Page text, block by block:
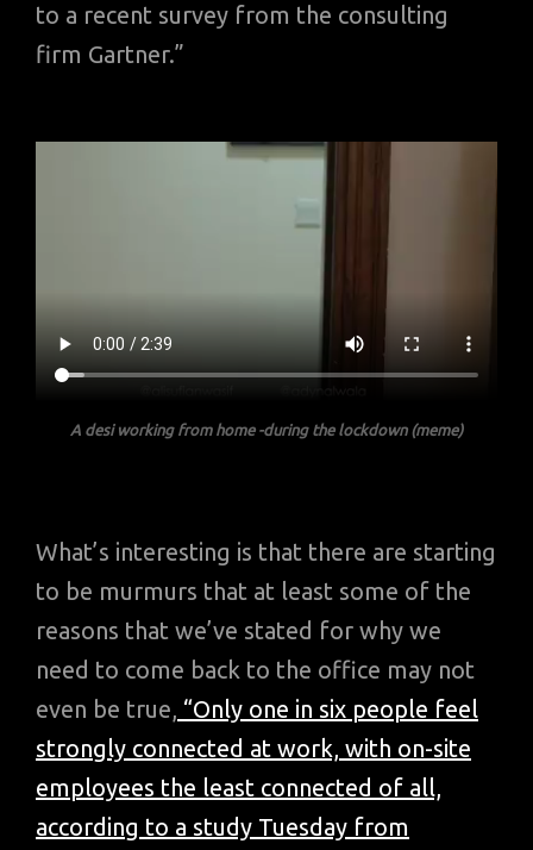
to a recent survey from the consulting
firm Gartner.”
A desi working from home -during the lockdown (meme)
What’s interesting is that there are starting
to be murmurs that at least some of the
reasons that we’ve stated for why we
need to come back to the office may not
even be true, “Only one in six people feel
strongly connected at work, with on-site
employees the least connected of all,
according to a study Tuesday from